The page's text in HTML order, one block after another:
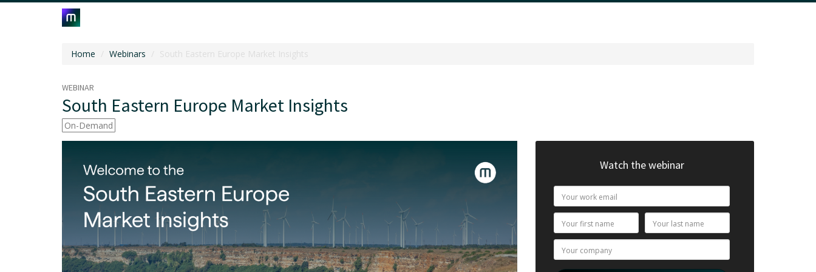
Home Webinars South Eastern Europe Market Insights
WEBINAR
South Eastern Europe Market Insights
On-Demand
Watch the webinar